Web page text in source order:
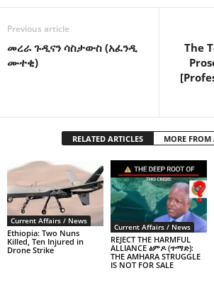
Previous article
መረራ ጉዲናን ሳስታውስ (አፈንዲ
ሙተቂ)
The
RELATED ARTICLES MORE FROM
Current Affairs / News
Ethiopia: Two Nuns
Killed, Ten Injured in
Drone Strike
Current Affairs / News
REJECT THE HARMFUL
ALLIANCE ፅምዶ (ጥማድ):
THE AMHARA STRUGGLE
IS NOT FOR SALE